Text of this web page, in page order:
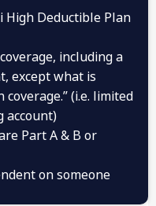
High Deductible Plan
including a
except what is
(i.e. limited
account)
Part A & B or
on someone